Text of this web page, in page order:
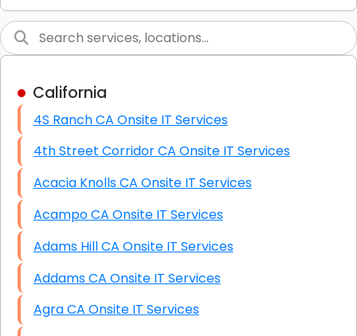
Graphic Design
High End Linux Servers
High End Windows Servers
Starlink Installation Services
California
4S Ranch CA Onsite IT Services
4th Street Corridor CA Onsite IT Services
Acacia Knolls CA Onsite IT Services
Acampo CA Onsite IT Services
Adams Hill CA Onsite IT Services
Addams CA Onsite IT Services
Agra CA Onsite IT Services